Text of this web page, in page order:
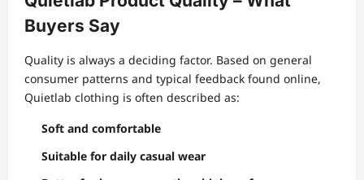
Buyers Say
Quality is always a deciding factor. Based on general
consumer patterns and typical feedback found online,
Quietlab clothing is often described as:
Soft and comfortable
Suitable for daily casual wear